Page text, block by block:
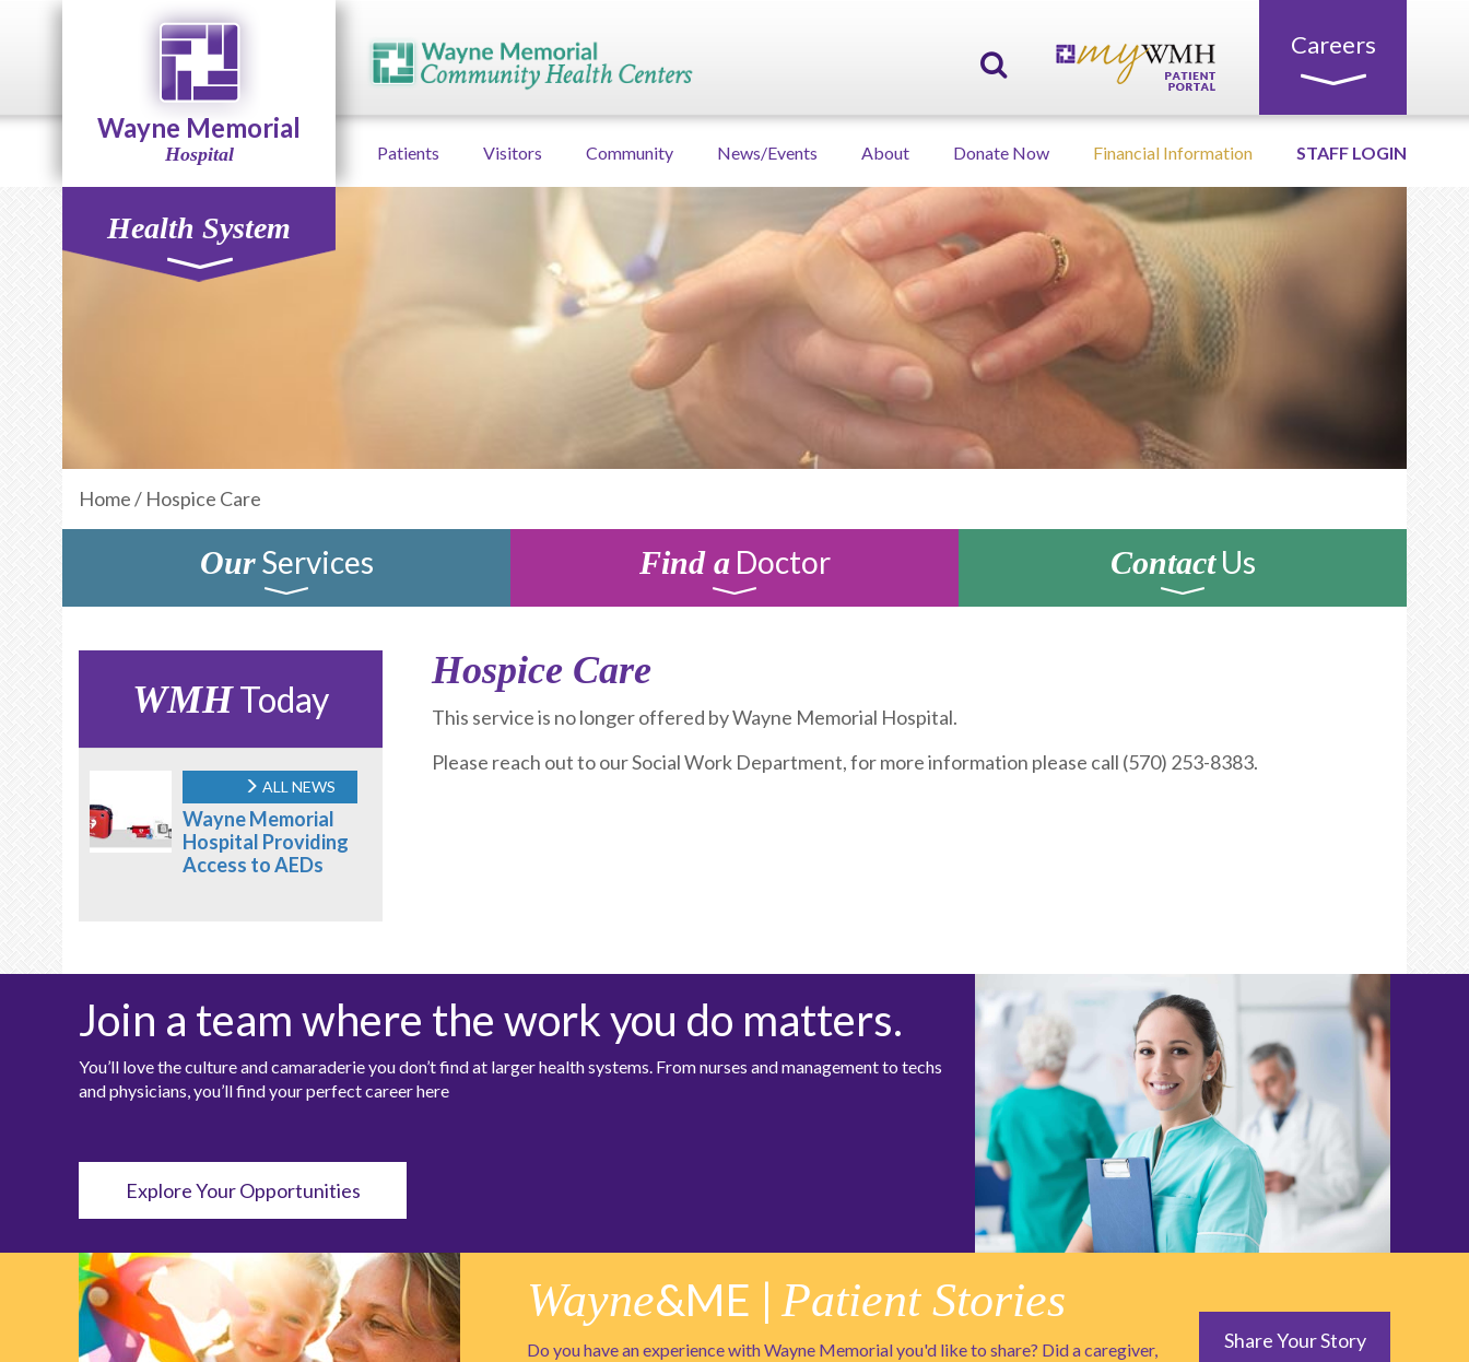
Careers
Wayne Memorial
Hospital Patients Visitors Community News/Events About Donate Now Financial Information STAFF LOGIN
Health System
Home/ Hospice Care
OurServices Find aDoctor ContactUs
Hospice Care
This service is no longer offered by Wayne Memorial Hospital.
Please reach out to our Social Work Department, for more information please call (570) 253-8383.
WMHToday
ALL NEWS
Wayne Memorial
Hospital Providing
Access to AEDs
Join a team where the work you do matters.
You’ll love the culture and camaraderie you don’t find at larger health systems. From nurses and management to techs
and physicians, you’ll find your perfect career here
Explore Your Opportunities
Wayne&ME | Patient Stories
Do you have an experience with Wayne Memorial you'd like to share? Did a caregiver,
Share Your Story